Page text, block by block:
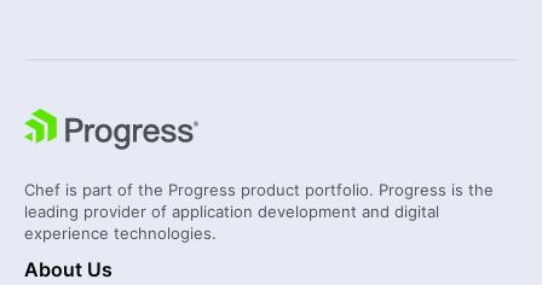
Chef is part of the Progress product portfolio. Progress is the
leading provider of application development and digital
experience technologies.
About Us